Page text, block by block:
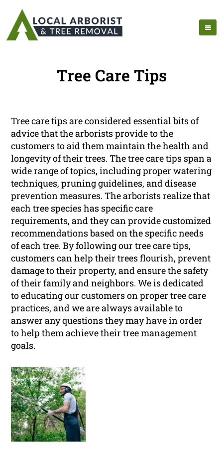
Tree Care Tips
Tree care tips are considered essential bits of
advice that the arborists provide to the
customers to aid them maintain the health and
longevity of their trees. The tree care tips span a
wide range of topics, including proper watering
techniques, pruning guidelines, and disease
prevention measures. The arborists realize that
each tree species has specific care
requirements, and they can provide customized
recommendations based on the specific needs
of each tree. By following our tree care tips,
customers can help their trees flourish, prevent
damage to their property, and ensure the safety
of their family and neighbors. We is dedicated
to educating our customers on proper tree care
practices, and we are always available to
answer any questions they may have in order
to help them achieve their tree management
goals.